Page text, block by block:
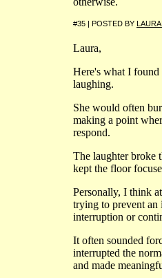
#35 | POSTED BY
Laura,
Here's what I found
laughing.
She would often
making a point
respond.
The laughter broke
kept the floor
Personally, I think
trying to prevent an
interruption or
It often sounded
interrupted the
and made